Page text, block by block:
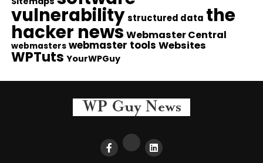
vulnerability structured data the
hacker news Webmaster Central
webmasters webmaster tools Websites
WPTuts YourWPGuy